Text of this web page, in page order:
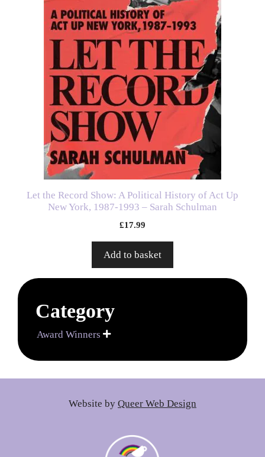
Let the Record Show: A Political History of Act Up
New York, 1987-1993 – Sarah Schulman
£17.99
Add to basket
Category
Award Winners 
Website by Queer Web Design